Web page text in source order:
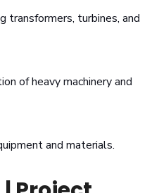
transformers, turbines, and
of heavy machinery and
and materials.